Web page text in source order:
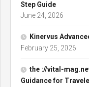
Step Guide
June 24, 2026
Kinervus
February 25, 2026
the ://vital-
Guidance for